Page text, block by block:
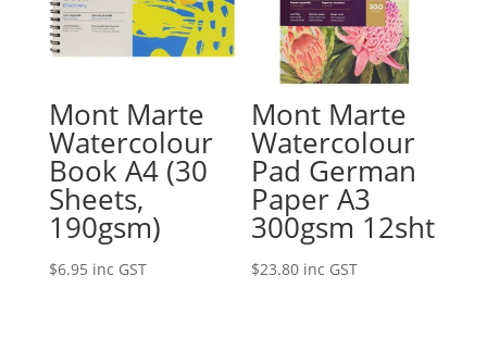
Mont Marte
Watercolour
Book A4 (30
Sheets,
190gsm)
$6.95 inc GST
Mont Marte
Watercolour
Pad German
Paper A3
300gsm 12sht
$23.80 inc GST